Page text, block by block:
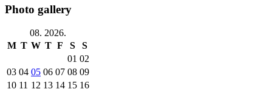
Photo gallery
08. 2026.
M T W T F S
S
01 02
03 04 05 06 07 08 09
10 11 12 13 14 15 16